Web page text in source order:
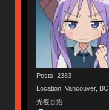
Posts: 2383
Location: Vancouver, BC
光復香港